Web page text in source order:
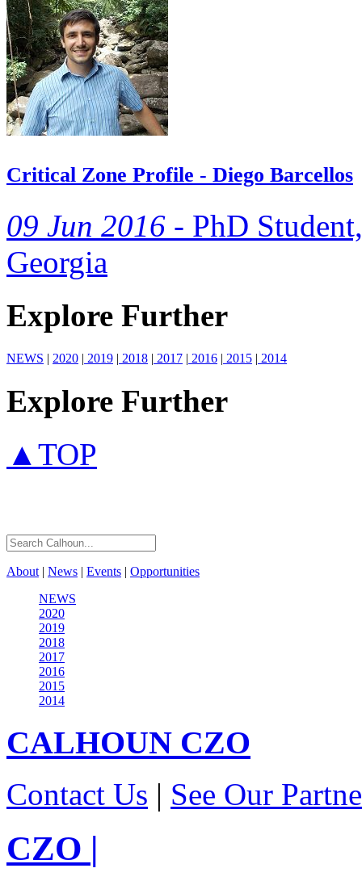
Critical Zone Profile - Diego Barcellos
09 Jun 2016 - PhD
Georgia
Explore Further
NEWS | 2020 | 2019 | 2018 | 2017 | 2016 | 2015 | 2014
Explore Further
▲TOP
About | News | Events | Opportunities
NEWS
2020
2019
2018
2017
2016
2015
2014
CALHOUN CZO
Contact Us | See Our
CZO |